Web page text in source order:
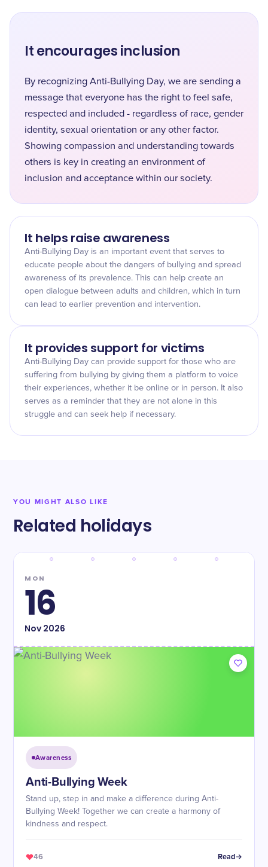
It encourages inclusion
By recognizing Anti-Bullying Day, we are sending a
message that everyone has the right to feel safe,
respected and included - regardless of race, gender
identity, sexual orientation or any other factor.
Showing compassion and understanding towards
others is key in creating an environment of
inclusion and acceptance within our society.
It helps raise awareness
Anti-Bullying Day is an important event that serves to
educate people about the dangers of bullying and spread
awareness of its prevalence. This can help create an
open dialogue between adults and children, which in turn
can lead to earlier prevention and intervention.
It provides support for victims
Anti-Bullying Day can provide support for those who are
suffering from bullying by giving them a platform to voice
their experiences, whether it be online or in person. It also
serves as a reminder that they are not alone in this
struggle and can seek help if necessary.
YOU MIGHT ALSO LIKE
Related holidays
MON
16
Nov2026
Awareness
Anti-Bullying Week
Stand up, step in and make a difference during Anti-
Bullying Week! Together we can create a harmony of
kindness and respect.
46 Read